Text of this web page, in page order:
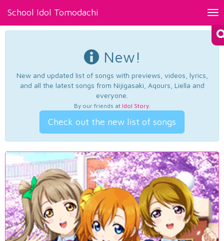
School Idol Tomodachi
New!
New and updated list of songs with previews, videos, lyrics,
and all the latest songs from Nijigasaki, Aqours, Liella and
everyone.
By our friends at Idol Story.
Check out the new list of songs